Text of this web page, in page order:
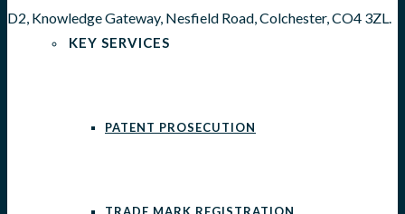
KEY SERVICES
PATENT PROSECUTION
D2, Knowledge Gateway, Nesfield Road, Colchester, CO4 3ZL.